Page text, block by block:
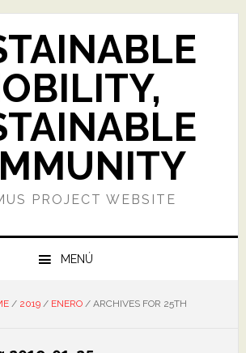
PROJECT WEBSITE
MENÚ
/ 2019 / ENERO /ARCHIVES FOR 25TH